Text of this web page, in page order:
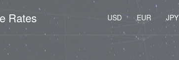
Rates USD EUR JPY